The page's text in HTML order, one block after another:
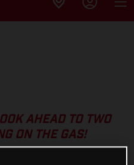
AHEAD TO TWO
ON THE GAS!